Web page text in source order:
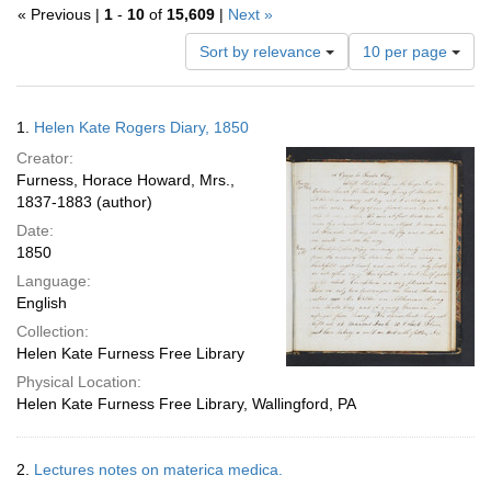
« Previous | 1 - 10 of 15,609 | Next »
Sort by relevance
Number
of
results
per
page
10 per page
Results
1. Helen Kate Rogers Diary, 1850
Creator:
Furness, Horace Howard, Mrs.,
1837-1883 (author)
Date:
1850
Language:
English
Collection:
Helen Kate Furness Free Library
Physical Location:
Helen Kate Furness Free Library, Wallingford, PA
2. Lectures notes on materica medica.